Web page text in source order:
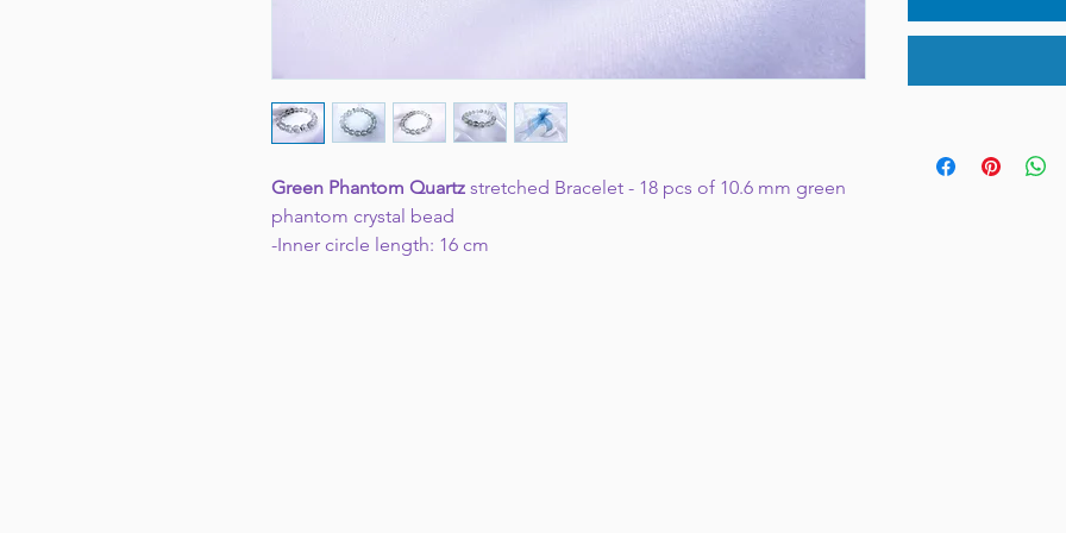
Green Phantom Quartz stretched Bracelet - 18 pcs of 10.6 mm green
phantom crystal bead
-Inner circle length: 16 cm